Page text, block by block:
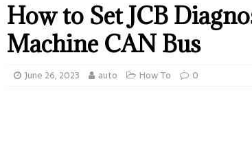
How to Set JCB
Machine CAN Bus
June 26, 2023 auto How To 0